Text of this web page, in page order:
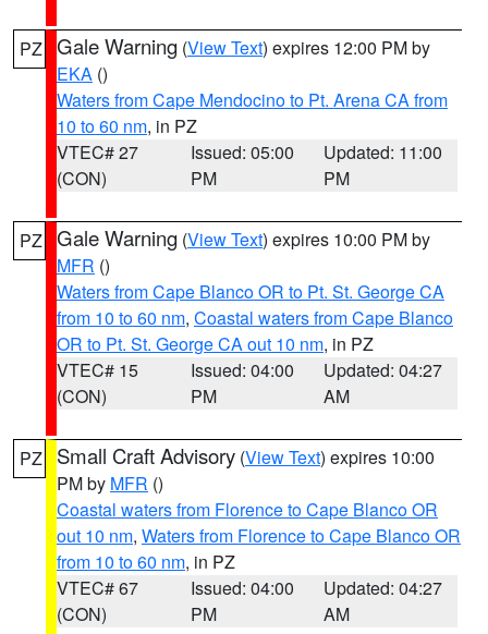
PZ Gale Warning (View Text) expires 12:00 PM by
EKA ()
Waters from Cape Mendocino to Pt. Arena CA from
10 to 60 nm, in PZ
VTEC# 27
(CON)
Issued: 05:00
PM
Updated: 11:00
PM
PZ Gale Warning (View Text) expires 10:00 PM by
MFR ()
Waters from Cape Blanco OR to Pt. St. George CA
from 10 to 60 nm, Coastal waters from Cape Blanco
OR to Pt. St. George CA out 10 nm, in PZ
VTEC# 15
(CON)
Issued: 04:00
PM
Updated: 04:27
AM
PZ Small Craft Advisory (View Text) expires 10:00
PM by MFR ()
Coastal waters from Florence to Cape Blanco OR
out 10 nm, Waters from Florence to Cape Blanco OR
from 10 to 60 nm, in PZ
VTEC# 67
(CON)
Issued: 04:00
PM
Updated: 04:27
AM